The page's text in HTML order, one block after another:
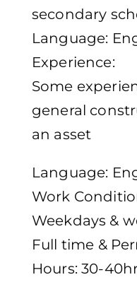
secondary
Language:
Experience:
Some
general
an asset
Language:
Work
Weekdays &
Full time &
Hours: 30-